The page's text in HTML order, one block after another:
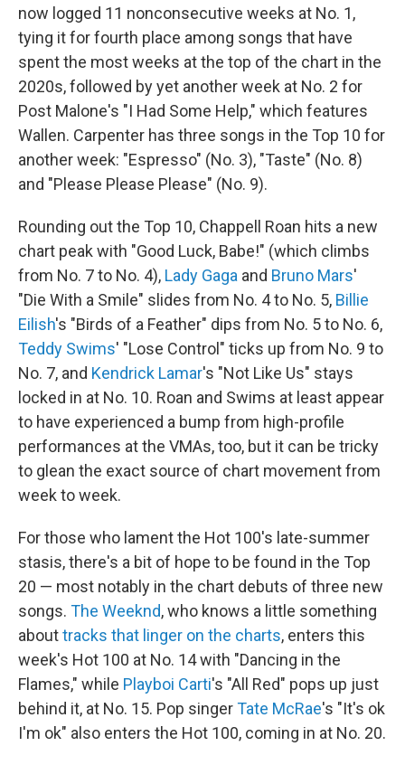
now logged 11 nonconsecutive weeks at No. 1,
tying it for fourth place among songs that have
spent the most weeks at the top of the chart in the
2020s, followed by yet another week at No. 2 for
Post Malone's "I Had Some Help," which features
Wallen. Carpenter has three songs in the Top 10 for
another week: "Espresso" (No. 3), "Taste" (No. 8)
and "Please Please Please" (No. 9).
Rounding out the Top 10, Chappell Roan hits a new
chart peak with "Good Luck, Babe!" (which climbs
from No. 7 to No. 4), Lady Gaga and Bruno Mars'
"Die With a Smile" slides from No. 4 to No. 5, Billie
Eilish's "Birds of a Feather" dips from No. 5 to No. 6,
Teddy Swims' "Lose Control" ticks up from No. 9 to
No. 7, and Kendrick Lamar's "Not Like Us" stays
locked in at No. 10. Roan and Swims at least appear
to have experienced a bump from high-profile
performances at the VMAs, too, but it can be tricky
to glean the exact source of chart movement from
week to week.
For those who lament the Hot 100's late-summer
stasis, there's a bit of hope to be found in the Top
20 — most notably in the chart debuts of three new
songs. The Weeknd, who knows a little something
abouttracks that linger on the charts, enters this
week's Hot 100 at No. 14 with "Dancing in the
Flames," while Playboi Carti's "All Red" pops up just
behind it, at No. 15. Pop singerTate McRae's "It's ok
I'm ok" also enters the Hot 100, coming in at No. 20.